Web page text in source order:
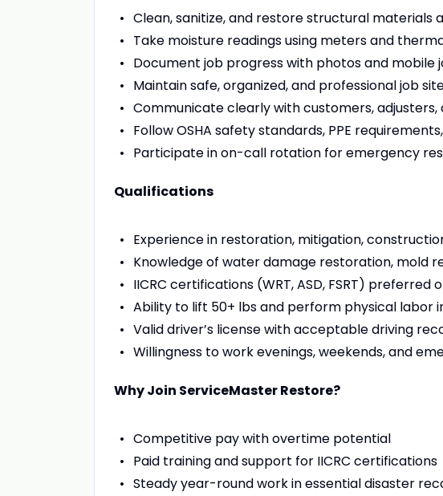
Clean, sanitize, and restore structural materials
Take moisture readings using meters and
Document job progress with photos and
Maintain safe, organized, and professional job
Communicate clearly with customers,
Follow OSHA safety standards, PPE
Participate in on-call rotation for emergency
Qualifications
Experience in restoration, mitigation,
Knowledge of water damage restoration, mold
IICRC certifications (WRT, ASD, FSRT) preferred
Ability to lift 50+ lbs and perform physical labor
Valid driver’s license with acceptable driving
Willingness to work evenings, weekends, and
Why Join ServiceMaster Restore?
Competitive pay with overtime potential
Paid training and support for IICRC certifications
Steady year-round work in essential disaster